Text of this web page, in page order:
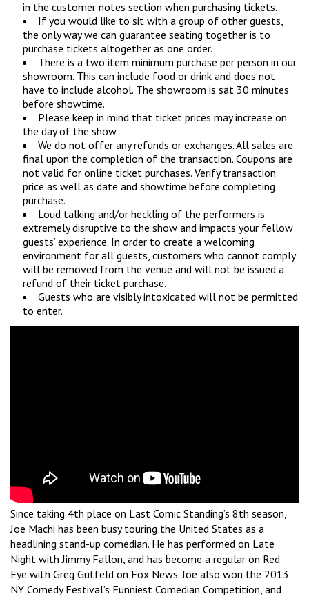
in the customer notes section when purchasing tickets.
If you would like to sit with a group of other guests,
the only way we can guarantee seating together is to
purchase tickets altogether as one order.
There is a two item minimum purchase per person in our
showroom. This can include food or drink and does not
have to include alcohol. The showroom is sat 30 minutes
before showtime.
Please keep in mind that ticket prices may increase on
the day of the show.
We do not offer any refunds or exchanges. All sales are
final upon the completion of the transaction. Coupons are
not valid for online ticket purchases. Verify transaction
price as well as date and showtime before completing
purchase.
Loud talking and/or heckling of the performers is
extremely disruptive to the show and impacts your fellow
guests’ experience. In order to create a welcoming
environment for all guests, customers who cannot comply
will be removed from the venue and will not be issued a
refund of their ticket purchase.
Guests who are visibly intoxicated will not be permitted
to enter.
Since taking 4th place on Last Comic Standing’s 8th season,
Joe Machi has been busy touring the United States as a
headlining stand-up comedian. He has performed on Late
Night with Jimmy Fallon, and has become a regular on Red
Eye with Greg Gutfeld on Fox News. Joe also won the 2013
NY Comedy Festival’s Funniest Comedian Competition, and